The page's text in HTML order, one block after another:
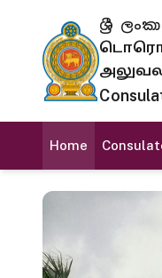
ශ්‍රී
Home